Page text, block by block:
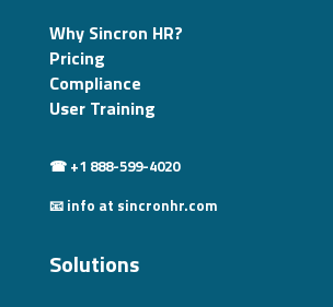
Why Sincron HR?
Pricing
Compliance
User Training
☎ +1 888-599-4020
📧 info at sincronhr.com
Solutions